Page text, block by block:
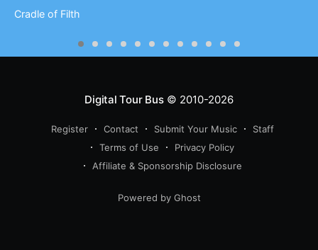
Cradle of Filth
Digital Tour Bus© 2010-2026
Register Contact Submit Your Music
Staff
Terms of Use
Privacy Policy
Affiliate & Sponsorship Disclosure
Powered by Ghost